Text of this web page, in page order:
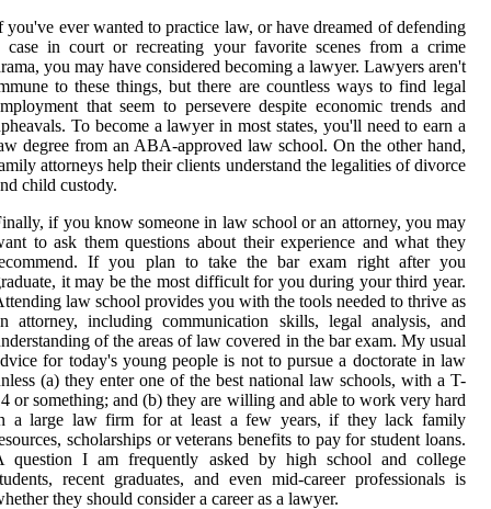
you've ever wanted to practice law, or have dreamed of defending
case in court or recreating your favorite scenes from a crime
you may have considered becoming a lawyer. Lawyers aren't
to these things, but there are countless ways to find legal
that seem to persevere despite economic trends and
To become a lawyer in most states, you'll need to earn a
degree from an ABA-approved law school. On the other hand,
attorneys help their clients understand the legalities of divorce
child custody.
if you know someone in law school or an attorney, you may
to ask them questions about their experience and what they
If you plan to take the bar exam right after you
it may be the most difficult for you during your third year.
law school provides you with the tools needed to thrive as
attorney, including communication skills, legal analysis, and
of the areas of law covered in the bar exam. My usual
for today's young people is not to pursue a doctorate in law
(a) they enter one of the best national law schools, with a T-
or something; and (b) they are willing and able to work very hard
a large law firm for at least a few years, if they lack family
scholarships or veterans benefits to pay for student loans.
question I am frequently asked by high school and college
recent graduates, and even mid-career professionals is
they should consider a career as a lawyer.